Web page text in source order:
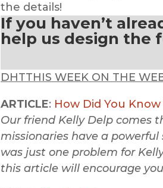
the details!
If you haven’t
help us design the
DHTTHIS WEEK ON THE
ARTICLE: How Did You
Our friend Kelly Delp comes
missionaries have a powerful
was just one problem for
this article will encourage